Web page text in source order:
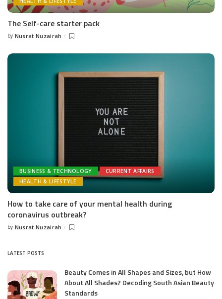
The Self-care starter pack
Posted
by Nusrat Nuzairah
BUSINESS & TECHNOLOGY
CURRENT AFFAIRS
HEALTH & LIFESTYLE
How to take care of your mental health during
coronavirus outbreak?
Posted
by Nusrat Nuzairah
LATEST POSTS
Beauty Comes in All Shapes and Sizes, but How
About All Shades? Decoding South Asian Beauty
Standards